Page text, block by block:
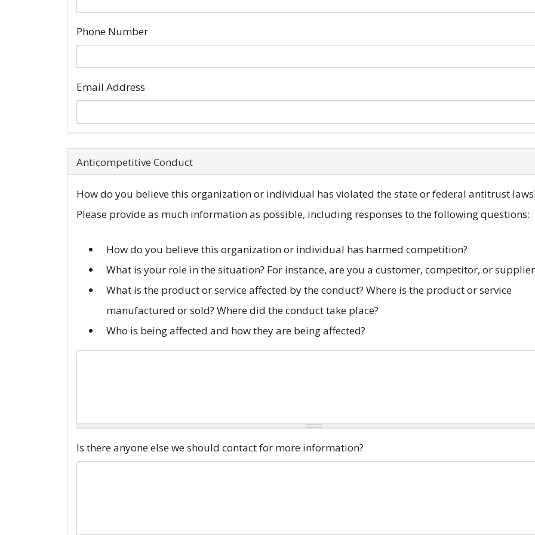
Phone Number
Email Address
Anticompetitive Conduct
How do you believe this organization or individual has violated the state or federal antitrust
Please provide as much information as possible, including responses to the following questions:
How do you believe this organization or individual has harmed competition?
What is your role in the situation? For instance, are you a customer, competitor, or
What is the product or service affected by the conduct? Where is the product or service
manufactured or sold? Where did the conduct take place?
Who is being affected and how they are being affected?
Description
Is there anyone else we should contact for more information?